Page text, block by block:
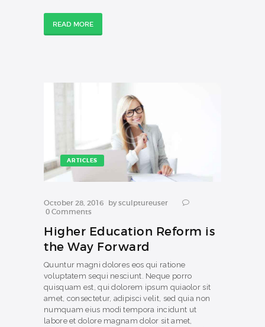
READ MORE
ARTICLES
October 28, 2016 bysculptureuser
0 Comments
Higher Education Reform is
the Way Forward
Quuntur magni dolores eos qui ratione
voluptatem sequi nesciunt. Neque porro
quisquam est, qui dolorem ipsum quiaolor sit
amet, consectetur, adipisci velit, sed quia non
numquam eius modi tempora incidunt ut
labore et dolore magnam dolor sit amet,